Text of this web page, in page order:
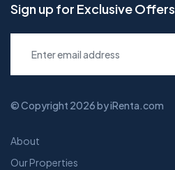
Sign up for Exclusive Offers
© Copyright 2026 by iRenta.com
About
Our Properties